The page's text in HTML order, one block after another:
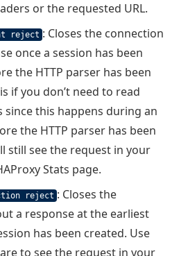
or the requested URL.
reject : Closes the connection
once a session has been
the HTTP parser has been
if you don’t need to read
since this happens during an
the HTTP parser has been
still see the request in your
Stats page.
reject : Closes the
a response at the earliest
has been created. Use
to see the request in your